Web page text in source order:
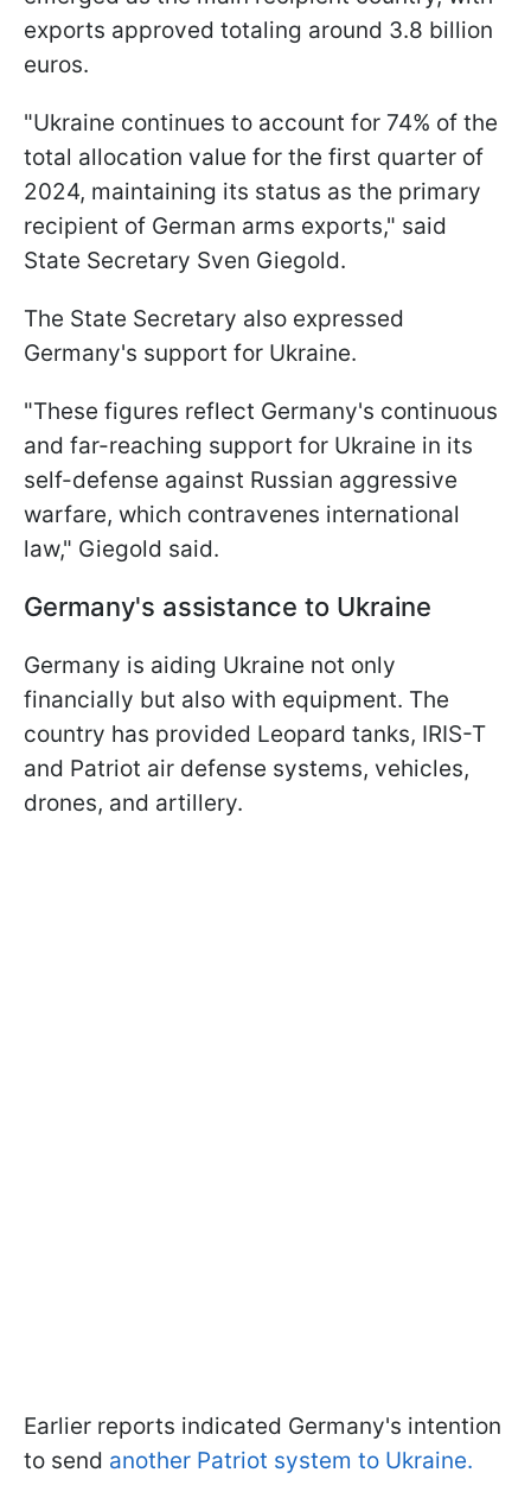
exports approved totaling around 3.8 billion
euros.
"Ukraine continues to account for 74% of the
total allocation value for the first quarter of
2024, maintaining its status as the primary
recipient of German arms exports," said
State Secretary Sven Giegold.
The State Secretary also expressed
Germany's support for Ukraine.
"These figures reflect Germany's continuous
and far-reaching support for Ukraine in its
self-defense against Russian aggressive
warfare, which contravenes international
law," Giegold said.
Germany's assistance to Ukraine
Germany is aiding Ukraine not only
financially but also with equipment. The
country has provided Leopard tanks, IRIS-T
and Patriot air defense systems, vehicles,
drones, and artillery.
Earlier reports indicated Germany's intention
to send another Patriot system to Ukraine.